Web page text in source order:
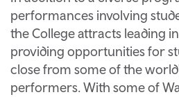
performances involving
the College attracts leading
providing opportunities for
close from some of the
performers. With some of